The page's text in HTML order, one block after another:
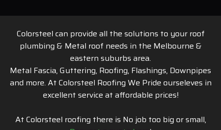
Colorsteel can provide all the solutions to your roof
plumbing & Metal roof needs in the Melbourne &
eastern suburbs area.
Metal Fascia, Guttering, Roofing, Flashings, Downpipes
and more. At Colorsteel Roofing We Pride ourseleves in
excellent service at affordable prices!
At Colorsteel roofing there is No job too big or small,